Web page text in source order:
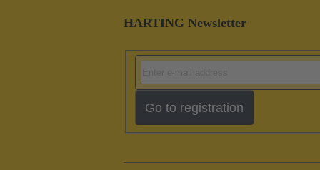
HARTING Newsletter
Go to registration